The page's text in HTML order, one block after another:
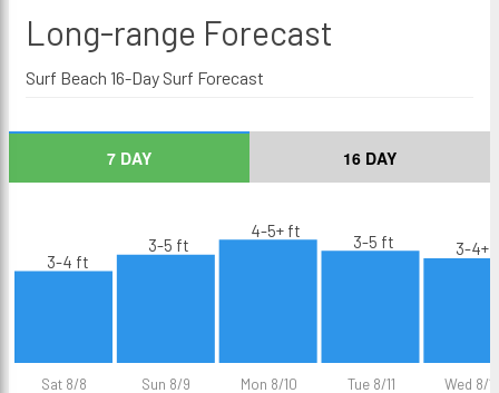
Long-range Forecast
Surf Beach 16-Day Surf Forecast
7 DAY 16 DAY
Sat 8/8 Sun 8/9 Mon 8/10 Tue 8/11 Wed 8/
3-4 ft
3-5 ft
4-5+ ft
3-5 ft 3-4+